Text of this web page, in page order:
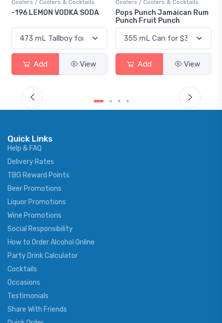
& Cocktails
VODKA SODA
View
Coolers / Coolers & Cocktails
Pops Punch Jamaican Rum
Punch Fruit Punch
Add View
Gin / Traditional
18.8 Gin
Add
Quick Links
Help & FAQ
Delivery Rates
TBG Reward Points
Beer Promotions
Liquor Promotions
Wine Promotions
Social Responsibility
How to Order Alcohol Online
Party Drink Calculator
Cocktails
Occasions
Testimonials
Share With Friends